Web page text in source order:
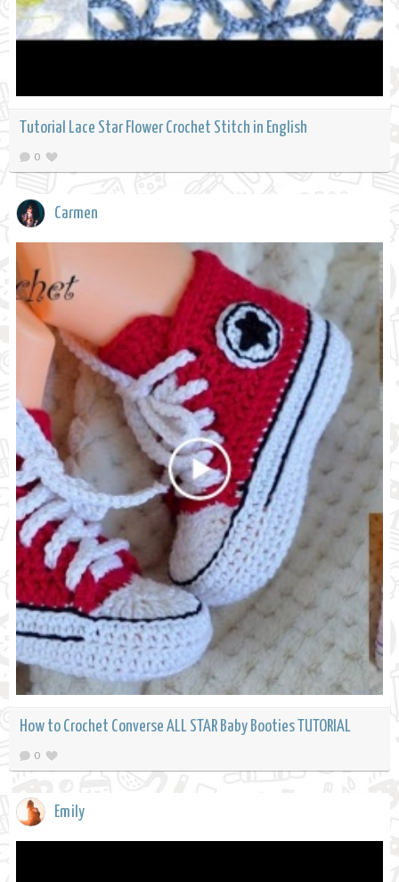
Tutorial Lace Star Flower Crochet Stitch in English
0
Carmen
How to Crochet Converse ALL STAR Baby Booties TUTORIAL
0
Emily